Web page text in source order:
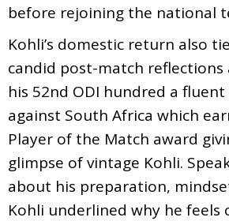
before rejoining the national
Kohli’s domestic return also
candid post-match
his 52nd ODI hundred a
against South Africa which
Player of the Match award
glimpse of vintage Kohli.
about his preparation,
Kohli underlined why he feels